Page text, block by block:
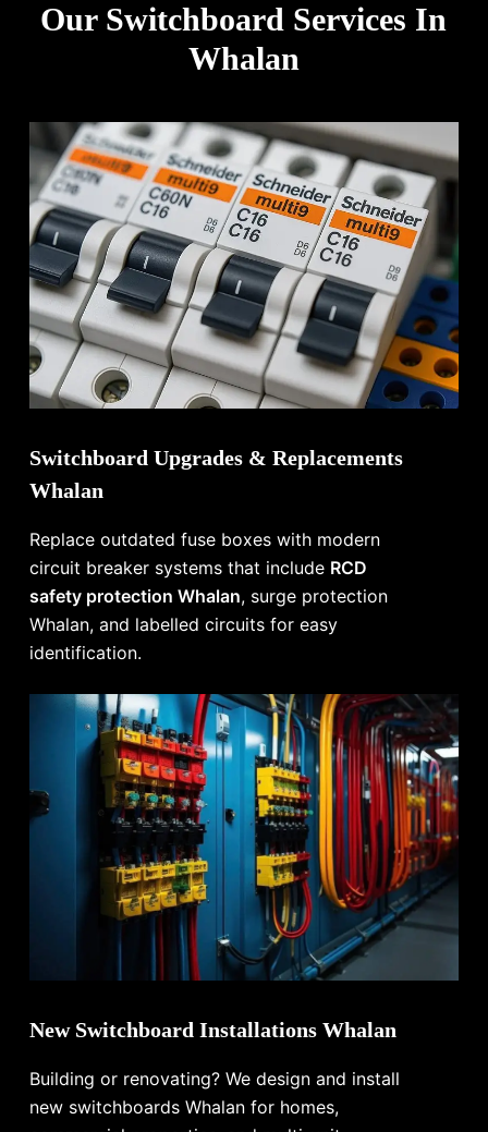
Our Switchboard Services In
Whalan
Switchboard Upgrades & Replacements
Whalan
Replace outdated fuse boxes with modern
circuit breaker systems that include RCD
safety protection Whalan, surge protection
Whalan, and labelled circuits for easy
identification.
New Switchboard Installations Whalan
Building or renovating? We design and install
new switchboards Whalan for homes,